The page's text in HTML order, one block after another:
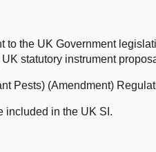
to the UK Government
statutory instrument
Pests) (Amendment)
included in the UK SI.